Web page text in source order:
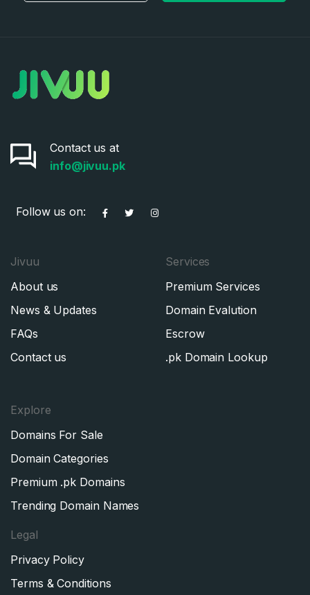
Contact us at
info@jivuu.pk
Follow us on:
Jivuu
About us
News & Updates
FAQs
Contact us
Services
Premium Services
Domain Evalution
Escrow
.pk Domain Lookup
Explore
Domains For Sale
Domain Categories
Premium .pk Domains
Trending Domain Names
Legal
Privacy Policy
Terms & Conditions